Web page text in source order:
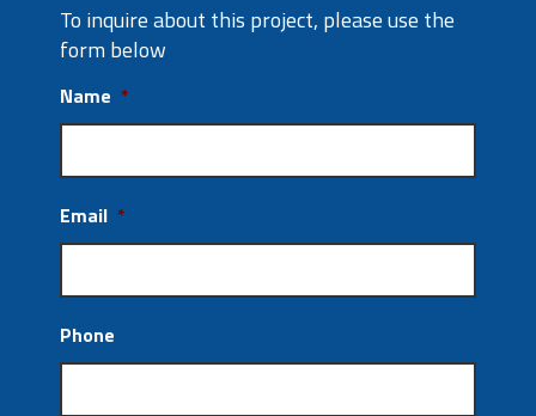
To inquire about this project, please use the
form below
Name *
Email *
Phone